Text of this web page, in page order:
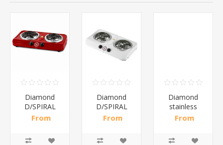
Diamond
D/SPIRAL
RED/1*6
From
Diamond
D/SPIRAL
WHITE/1*6
From
Diamond
stainless
steel(K3)/1*6
From